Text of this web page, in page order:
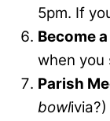
5pm. If
Become
when you
Parish
bowl